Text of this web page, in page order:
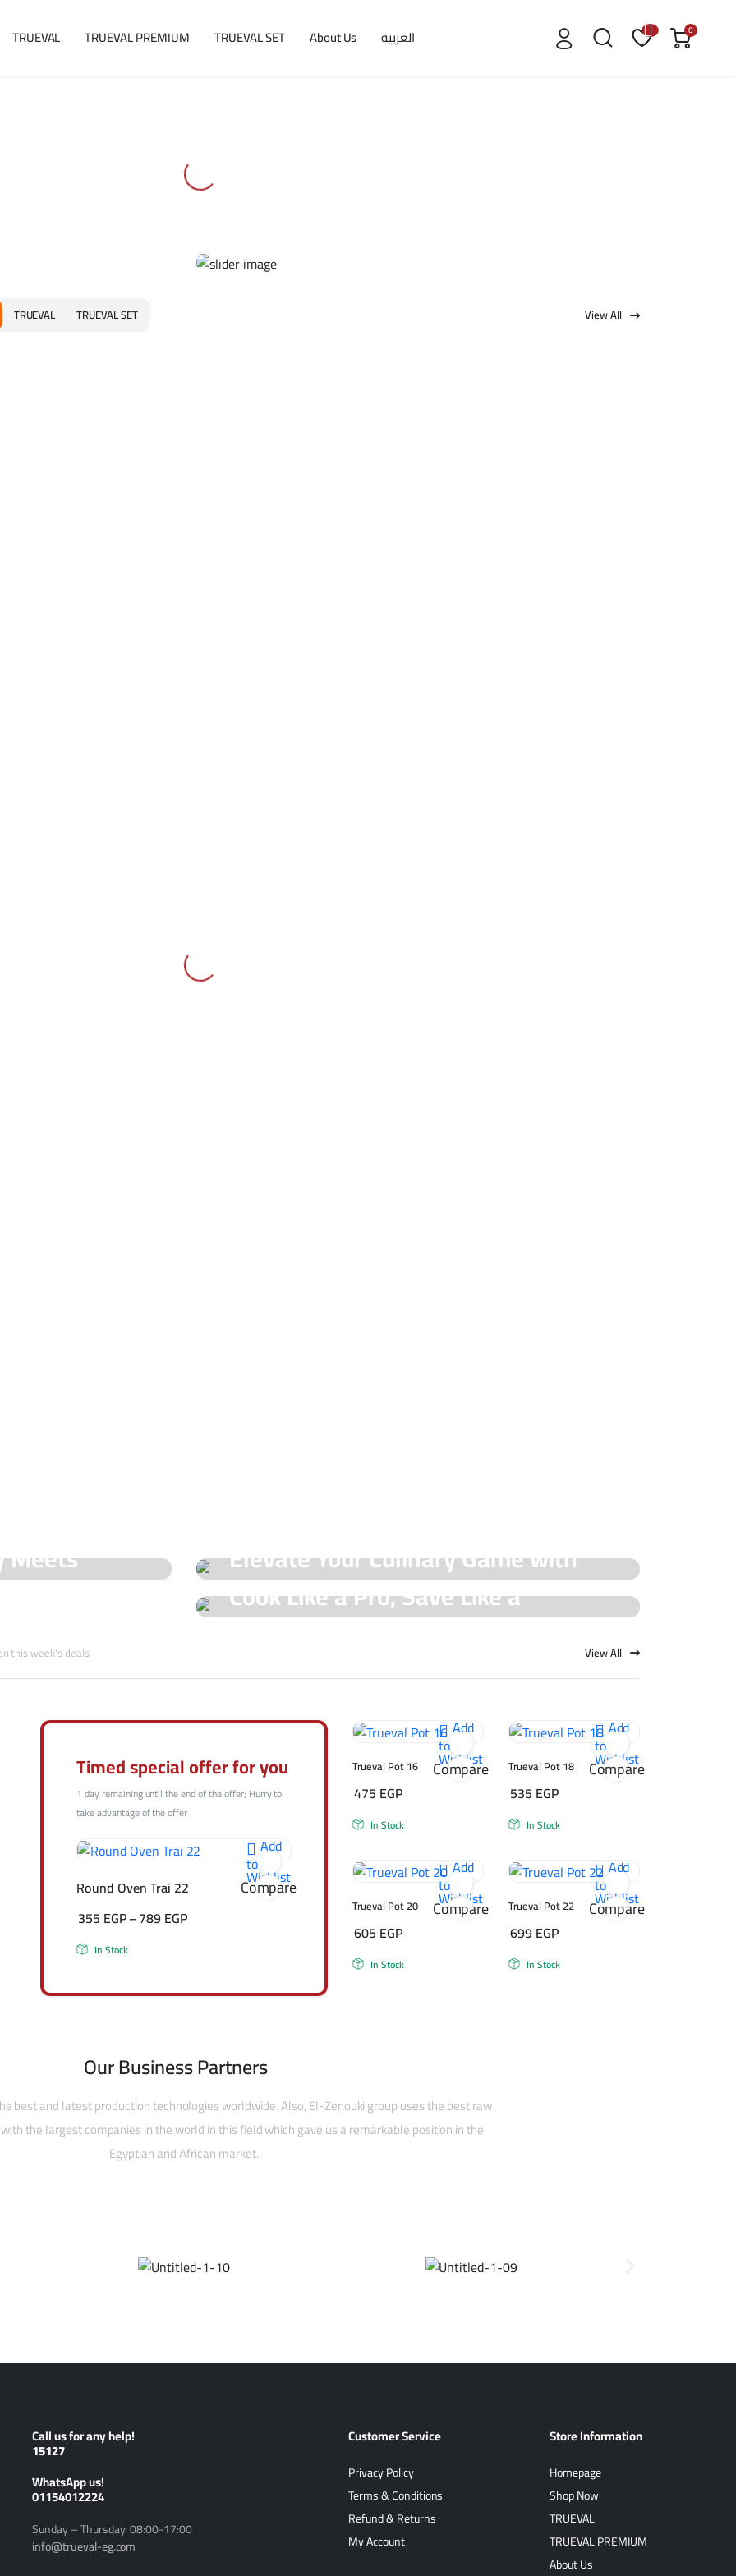
TRUEVAL TRUEVAL PREMIUM TRUEVAL SET About Us العربية 0
TRUEVAL TRUEVAL SET View All
Meets
Elevate Your Culinary Game with
Trueval's Special Offers!
Hot Offers
Cook Like a Pro, Save Like a
this week's deals View All
Timed special offer for you
1 day remaining until the end of the offer; Hurry to
take advantage of the offer
Add
to
Wishlist
Compare
Round Oven Trai 22
355 EGP–789EGP
In Stock
Add
to
Wishlist
Compare
Trueval Pot 16
475 EGP
In Stock
Add
to
Wishlist
Compare
Trueval Pot 18
535 EGP
In Stock
Add
to
Wishlist
Compare
Trueval Pot 20
605 EGP
In Stock
Add
to
Wishlist
Compare
Trueval Pot 22
699EGP
In Stock
Our Business Partners
best and latest production technologies worldwide. Also, El-Zenouki group uses the best raw
the largest companies in the world in this field which gave us a remarkable position in the
Egyptian and African market.
Call us for any help!
15127
ًWhatsApp us!
01154012224
Sunday – Thursday: 08:00-17:00
info@trueval-eg.com
Customer Service
Privacy Policy
Terms & Conditions
Refund & Returns
My Account
Store Information
Homepage
Shop Now
TRUEVAL
TRUEVAL PREMIUM
About Us